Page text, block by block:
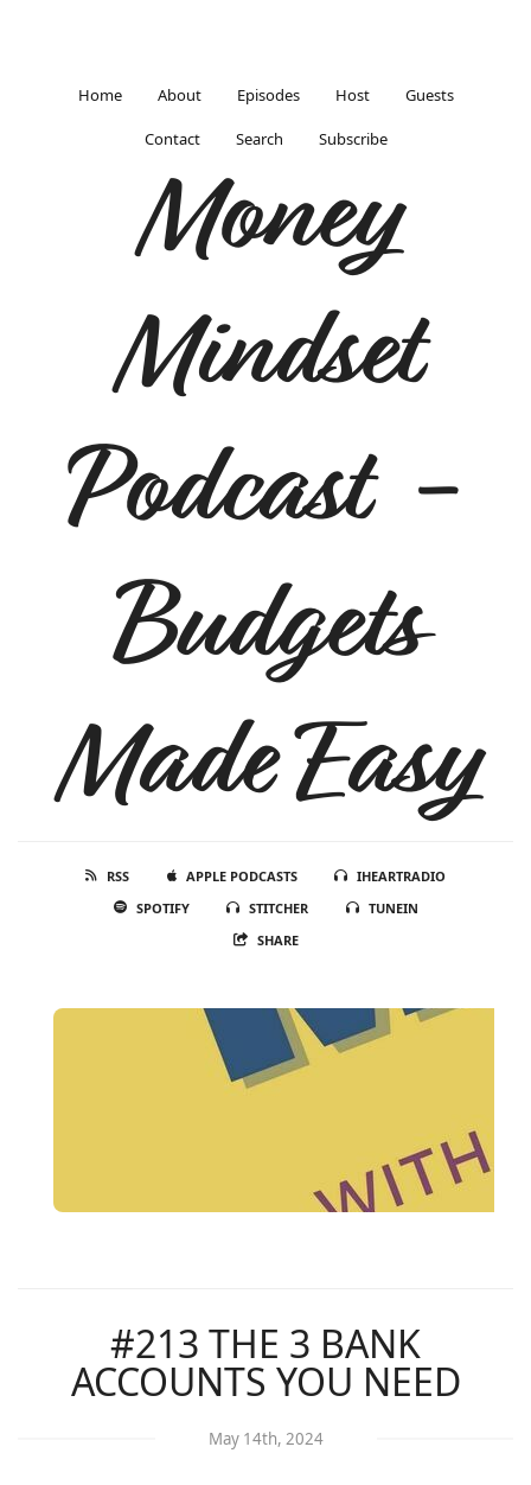
Home About Episodes Host Guests
Contact Search Subscribe
Money
Mindset
Podcast -
Budgets
Made Easy
RSS APPLE PODCASTS
IHEARTRADIO
SPOTIFY
STITCHER
TUNEIN
SHARE
#213 THE 3 BANK
ACCOUNTS YOU NEED
May 14th, 2024